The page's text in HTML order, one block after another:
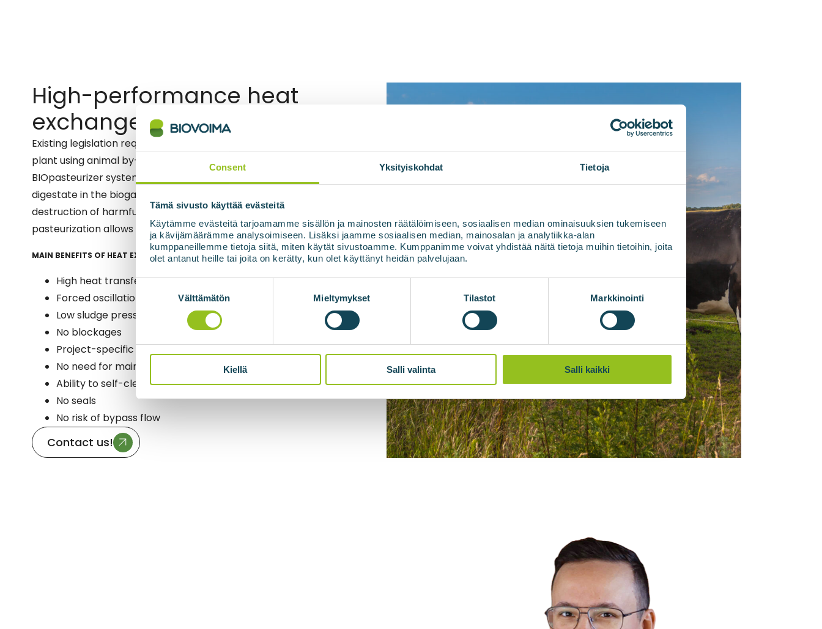
Consent Yksityiskohdat Tietoja
Tämä sivusto käyttää evästeitä
Käytämme evästeitä tarjoamamme sisällön ja mainosten räätälöimiseen, sosiaalisen median ominaisuuksien tukemiseen
ja kävijämäärämme analysoimiseen. Lisäksi jaamme sosiaalisen median, mainosalan ja analytiikka-alan
kumppaneillemme tietoja siitä, miten käytät sivustoamme. Kumppanimme voivat yhdistää näitä tietoja muihin tietoihin, joita
olet antanut heille tai joita on kerätty, kun olet käyttänyt heidän palvelujaan.
Suostumuksen
Välttämätön Mieltymykset Tilastot Markkinointi
Kiellä Salli valinta Salli kaikki
High-performance heat
exchangers for slurry materials
Existing legislation requires that the raw material or digestate of a biogas
plant using animal by-products in its production is pasteurized. The
BIOpasteurizer system raises the temperature of the raw material or
digestate in the biogas plant to 70°C for one hour, which ensures the
destruction of harmful bacteria and thus ensures pasteurization. This
pasteurization allows the final product to be used as fertiliser.
MAIN BENEFITS OF HEAT EXCHANGERS
High heat transfer efficiency
Forced oscillation (=stirring) via low flow rate
Low sludge pressure drop
No blockages
Project-specific structure
No need for maintenance in normal use
Ability to self-clean
No seals
No risk of bypass flow
Contact us!